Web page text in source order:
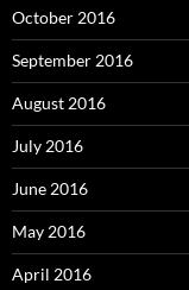
October 2016
September 2016
August 2016
July 2016
June 2016
May 2016
April 2016